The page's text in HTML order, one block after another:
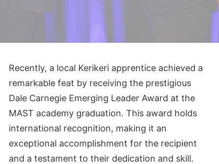
Recently, a local Kerikeri apprentice achieved a
remarkable feat by receiving the prestigious
Dale Carnegie Emerging Leader Award at the
MAST academy graduation. This award holds
international recognition, making it an
exceptional accomplishment for the recipient
and a testament to their dedication and skill.